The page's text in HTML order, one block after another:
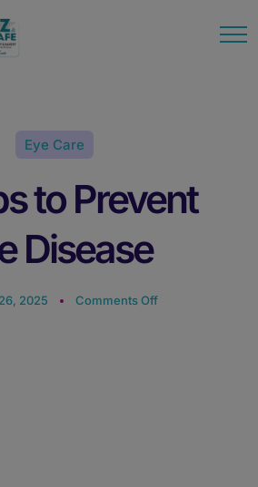
Eye Care
to Prevent
Disease
2025 Comments Off